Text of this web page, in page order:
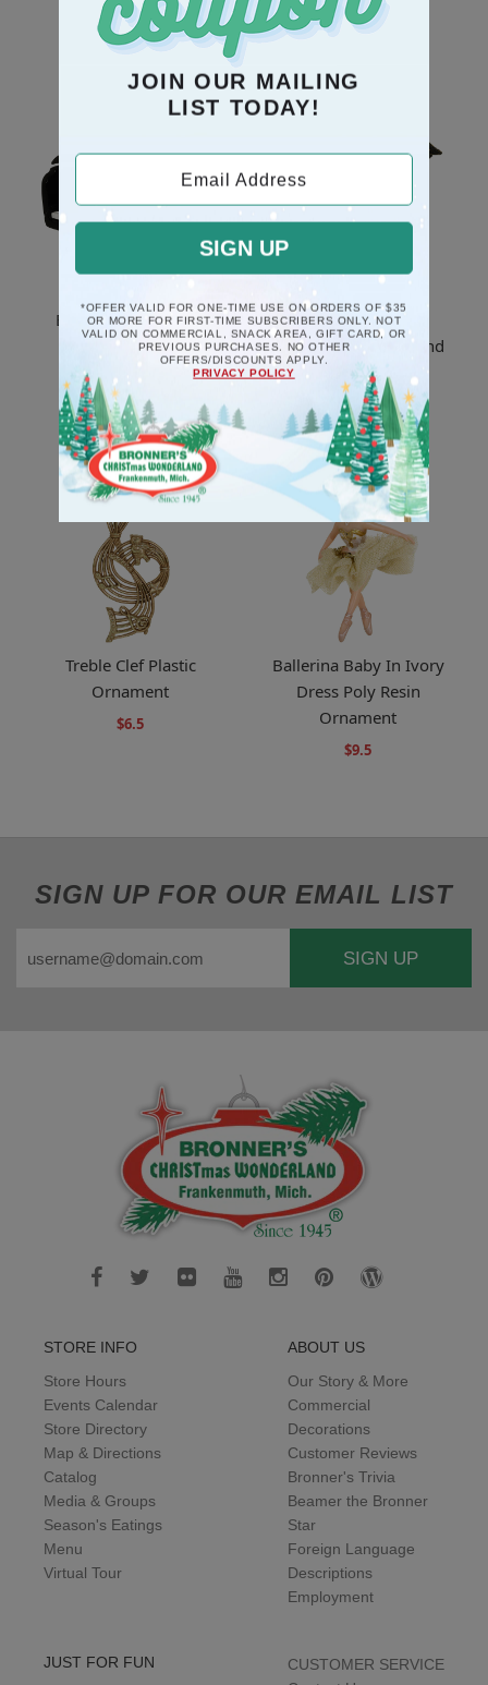
RECOMMENDATION
Black Piano Musical
Deck The Halls
Ornament
$17.5
Rooster Poly Resin
Ornament And Legend
$8.5
Treble Clef Plastic
Ornament
$6.5
Ballerina Baby In Ivory
Dress Poly Resin
Ornament
$9.5
SIGN UP FOR OUR EMAIL LIST
SIGN UP
STORE INFO
Store Hours
Events Calendar
Store Directory
Map & Directions
Catalog
Media & Groups
Season's Eatings
Menu
Virtual Tour
ABOUT US
Our Story & More
Commercial
Decorations
Customer Reviews
Bronner's Trivia
Beamer the Bronner
Star
Foreign Language
Descriptions
Employment
JUST FOR FUN
CUSTOMER SERVICE
JOIN OUR MAILING
LIST TODAY!
Email Address
SIGN UP
*OFFER VALID FOR ONE-TIME USE ON ORDERS OF $35
OR MORE FOR FIRST-TIME SUBSCRIBERS ONLY. NOT
VALID ON COMMERCIAL, SNACK AREA, GIFT CARD, OR
PREVIOUS PURCHASES. NO OTHER
OFFERS/DISCOUNTS APPLY.
PRIVACY POLICY